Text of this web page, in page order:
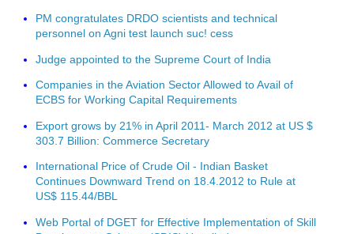
PM congratulates DRDO scientists and technical
personnel on Agni test launch suc! cess
Judge appointed to the Supreme Court of India
Companies in the Aviation Sector Allowed to Avail of
ECBS for Working Capital Requirements
Export grows by 21% in April 2011- March 2012 at US $
303.7 Billion: Commerce Secretary
International Price of Crude Oil - Indian Basket
Continues Downward Trend on 18.4.2012 to Rule at
US$ 115.44/BBL
Web Portal of DGET for Effective Implementation of Skill